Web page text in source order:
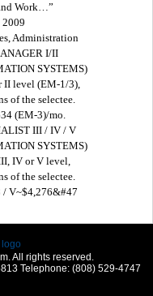
Work…”
Administration
I/II
SYSTEMS)
II level (EM-1/3),
of the selectee.
(EM-3)/mo.
III / IV / V
SYSTEMS)
IV or V level,
of the selectee.
/ V~$4,276&#47
All rights reserved.
Telephone: (808) 529-4747